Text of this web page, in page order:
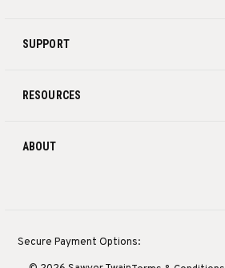
SUPPORT
RESOURCES
ABOUT
Secure Payment Options: